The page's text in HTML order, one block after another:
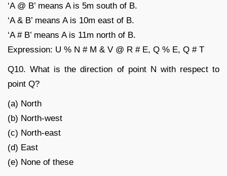
‘A @ B’ means A is 5m south of B.
‘A & B’ means A is 10m east of B.
‘A # B’ means A is 11m north of B.
Expression: U % N # M & V @ R # E, Q % E, Q # T
Q10. What is the direction of point N with respect to
point Q?
(a) North
(b) North-west
(c) North-east
(d) East
(e) None of these